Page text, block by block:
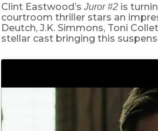
Clint Eastwood’s Juror #2is
courtroom thriller stars an
Deutch, J.K. Simmons, Toni
stellar cast bringing this